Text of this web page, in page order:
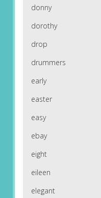
donny
dorothy
drop
drummers
early
easter
easy
ebay
eight
eileen
elegant